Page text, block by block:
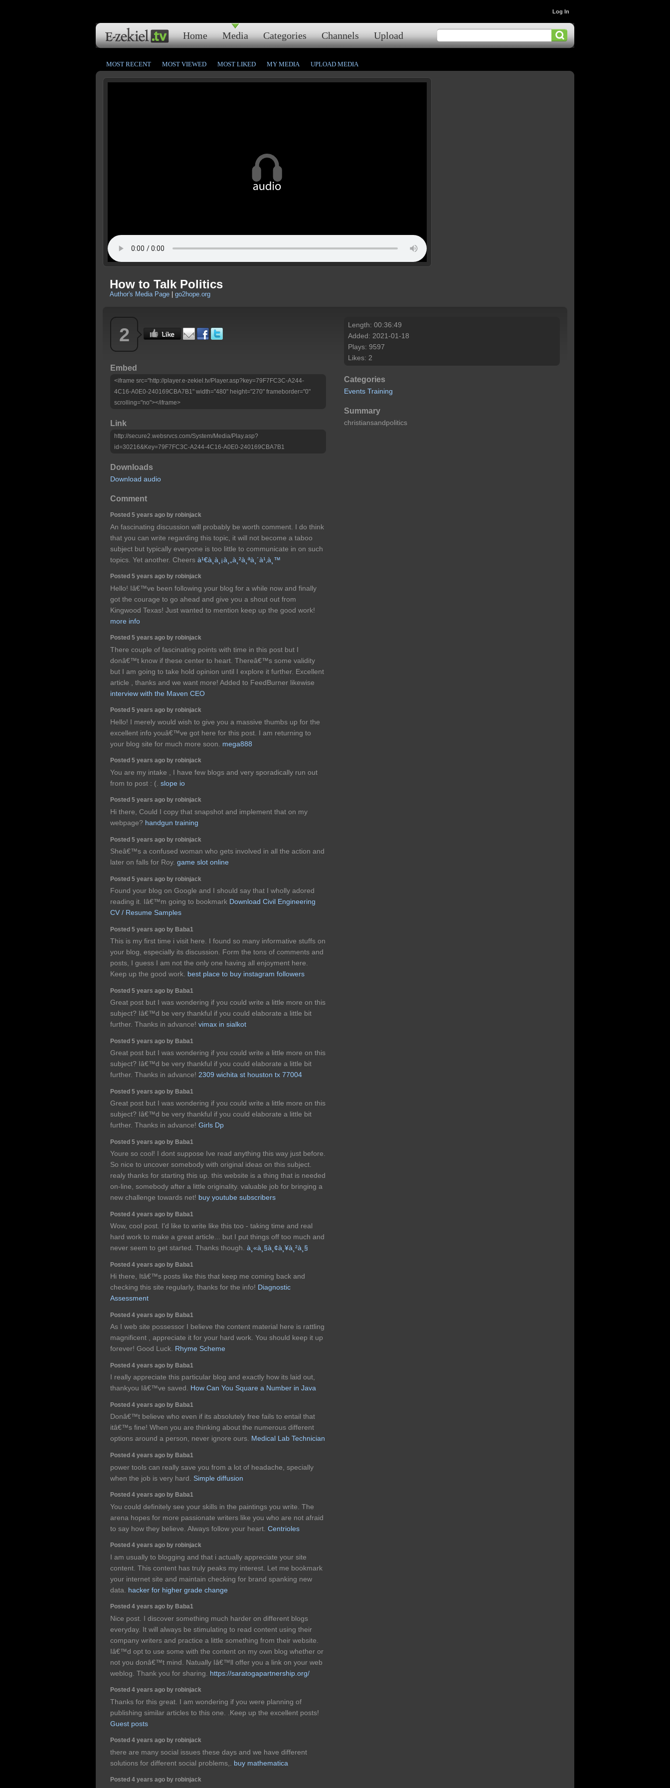
Home Media Categories Channels Upload
Log In
MOST RECENT MOST VIEWED MOST LIKED MY MEDIA UPLOAD MEDIA
How to Talk Politics
Author's Media Page go2hope.org
2
Embed
<iframe src="http://player.e-zekiel.tv/Player.asp?key=79F7FC3C-A244-
4C16-A0E0-240169CBA7B1" width="480" height="270" frameborder="0"
scrolling="no"></iframe>
Link
http://secure2.websrvcs.com/System/Media/Play.asp?
id=30216&Key=79F7FC3C-A244-4C16-A0E0-240169CBA7B1
Downloads
Download audio
Comment
Posted 5 years ago by robinjack
An fascinating discussion will probably be worth comment. I do think
that you can write regarding this topic, it will not become a taboo
subject but typically everyone is too little to communicate in on such
topics. Yet another. Cheers à¹€à¸à¸¡à¸„à¸²à¸ªà¸´à¹‚à¸™
Posted 5 years ago by robinjack
Hello! Iâ€™ve been following your blog for a while now and finally
got the courage to go ahead and give you a shout out from
Kingwood Texas! Just wanted to mention keep up the good work!
more info
Posted 5 years ago by robinjack
There couple of fascinating points with time in this post but I
donâ€™t know if these center to heart. Thereâ€™s some validity
but I am going to take hold opinion until I explore it further. Excellent
article , thanks and we want more! Added to FeedBurner likewise
interview with the Maven CEO
Posted 5 years ago by robinjack
Hello! I merely would wish to give you a massive thumbs up for the
excellent info youâ€™ve got here for this post. I am returning to
your blog site for much more soon. mega888
Posted 5 years ago by robinjack
You are my intake , I have few blogs and very sporadically run out
from to post : (. slope io
Posted 5 years ago by robinjack
Hi there, Could I copy that snapshot and implement that on my
webpage? handgun training
Posted 5 years ago by robinjack
Sheâ€™s a confused woman who gets involved in all the action and
later on falls for Roy. game slot online
Posted 5 years ago by robinjack
Found your blog on Google and I should say that I wholly adored
reading it. Iâ€™m going to bookmark Download Civil Engineering
CV / Resume Samples
Posted 5 years ago by Baba1
This is my first time i visit here. I found so many informative stuffs on
your blog, especially its discussion. Form the tons of comments and
posts, I guess I am not the only one having all enjoyment here.
Keep up the good work. best place to buy instagram followers
Posted 5 years ago by Baba1
Great post but I was wondering if you could write a little more on this
subject? Iâ€™d be very thankful if you could elaborate a little bit
further. Thanks in advance! vimax in sialkot
Posted 5 years ago by Baba1
Great post but I was wondering if you could write a little more on this
subject? Iâ€™d be very thankful if you could elaborate a little bit
further. Thanks in advance! 2309 wichita st houston tx 77004
Posted 5 years ago by Baba1
Great post but I was wondering if you could write a little more on this
subject? Iâ€™d be very thankful if you could elaborate a little bit
further. Thanks in advance! Girls Dp
Posted 5 years ago by Baba1
Youre so cool! I dont suppose Ive read anything this way just before.
So nice to uncover somebody with original ideas on this subject.
realy thanks for starting this up. this website is a thing that is needed
on-line, somebody after a little originality. valuable job for bringing a
new challenge towards net! buy youtube subscribers
Posted 4 years ago by Baba1
Wow, cool post. I'd like to write like this too - taking time and real
hard work to make a great article... but I put things off too much and
never seem to get started. Thanks though. à¸«à¸§à¸¢à¸¥à¸²à¸§
Posted 4 years ago by Baba1
Hi there, Itâ€™s posts like this that keep me coming back and
checking this site regularly, thanks for the info! Diagnostic
Assessment
Posted 4 years ago by Baba1
As I web site possessor I believe the content material here is rattling
magnificent , appreciate it for your hard work. You should keep it up
forever! Good Luck. Rhyme Scheme
Posted 4 years ago by Baba1
I really appreciate this particular blog and exactly how its laid out,
thankyou Iâ€™ve saved. How Can You Square a Number in Java
Posted 4 years ago by Baba1
Donâ€™t believe who even if its absolutely free fails to entail that
itâ€™s fine! When you are thinking about the numerous different
options around a person, never ignore ours. Medical Lab Technician
Posted 4 years ago by Baba1
power tools can really save you from a lot of headache, specially
when the job is very hard. Simple diffusion
Posted 4 years ago by Baba1
You could definitely see your skills in the paintings you write. The
arena hopes for more passionate writers like you who are not afraid
to say how they believe. Always follow your heart. Centrioles
Posted 4 years ago by robinjack
I am usually to blogging and that i actually appreciate your site
content. This content has truly peaks my interest. Let me bookmark
your internet site and maintain checking for brand spanking new
data. hacker for higher grade change
Posted 4 years ago by Baba1
Nice post. I discover something much harder on different blogs
everyday. It will always be stimulating to read content using their
company writers and practice a little something from their website.
Iâ€™d opt to use some with the content on my own blog whether or
not you donâ€™t mind. Natually Iâ€™ll offer you a link on your web
weblog. Thank you for sharing. https://saratogapartnership.org/
Posted 4 years ago by robinjack
Thanks for this great. I am wondering if you were planning of
publishing similar articles to this one. .Keep up the excellent posts!
Guest posts
Posted 4 years ago by robinjack
there are many social issues these days and we have different
solutions for different social problems,. buy mathematica
Posted 4 years ago by robinjack
Length: 00:36:49
Added: 2021-01-18
Plays: 9597
Likes: 2
Categories
Events Training
Summary
christiansandpolitics